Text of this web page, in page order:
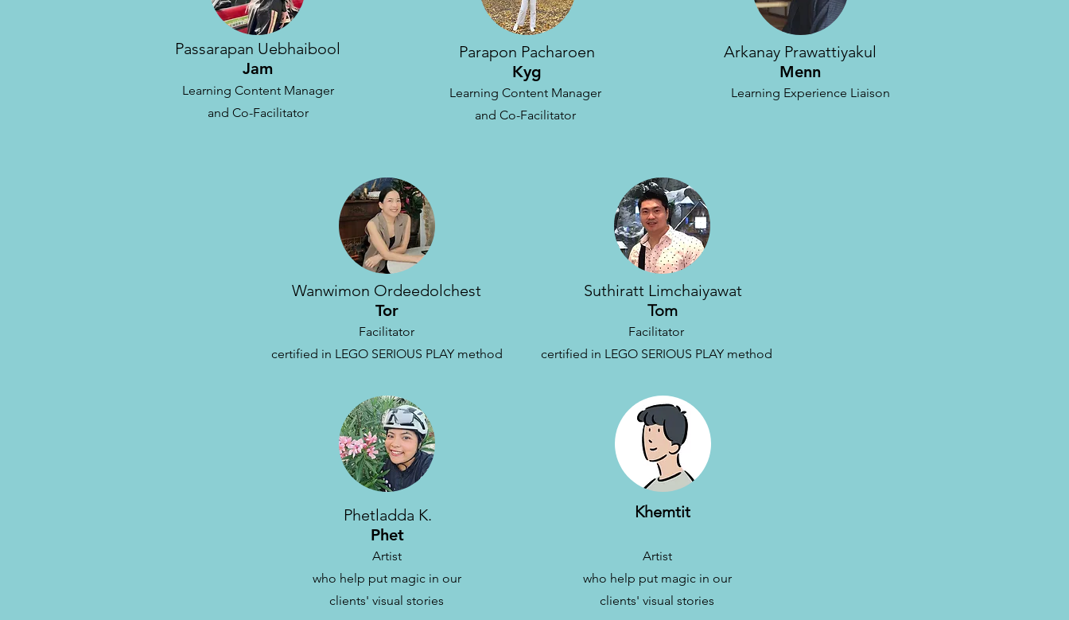
Passarapan Uebhaibool
Jam
Learning Content Manager
and Co-Facilitator
Parapon Pacharoen
Kyg
Learning Content Manager
and Co-Facilitator
Arkanay Prawattiyakul
Menn
Learning Experience Liaison
Wanwimon Ordeedolchest
Tor
Facilitator
certified in LEGO SERIOUS PLAY method
Phetladda K.
Phet
Artist
who help put magic in our
clients' visual stories
Suthiratt Limchaiyawat
Tom
Facilitator
certified in LEGO SERIOUS PLAY method
Khemtit
Artist
who help put magic in our
clients' visual stories